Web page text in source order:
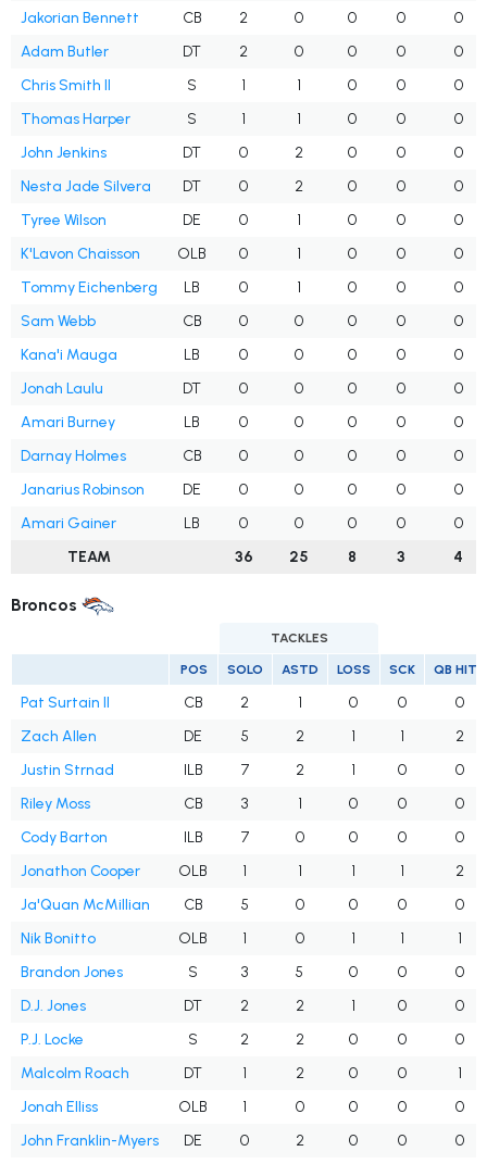
Jakorian Bennett CB 2 0 0 0
0
Adam Butler
DT 2 0 0 0
0
Chris Smith II
S 1 1 0 0
0
Thomas Harper
S 1 1 0 0
0
John Jenkins
DT 0 2 0 0
0
Nesta Jade Silvera
DT 0 2 0 0
0
Tyree Wilson
DE 0 1 0 0
0
K'Lavon Chaisson
OLB 0 1 0 0
0
Tommy Eichenberg
LB 0 1 0 0
0
Sam Webb
CB 0 0 0 0
0
Kana'i Mauga
LB 0 0 0 0
0
Jonah Laulu
DT 0 0 0 0
0
Amari Burney
LB 0 0 0 0
0
Darnay Holmes
CB 0 0 0 0
0
Janarius Robinson
DE 0 0 0 0
0
Amari Gainer
LB 0 0 0 0
0
TEAM
36 25 8 3 4
Broncos
TACKLES
POS SOLO ASTD LOSS SCK QB HITS
Pat Surtain II CB 2 1 0 0
0
Zach Allen
DE 5 2 1 1
2
Justin Strnad
ILB 7 2 1 0
0
Riley Moss
CB 3 1 0 0
0
Cody Barton
ILB 7 0 0 0
0
Jonathon Cooper
OLB 1 1 1 1
2
Ja'Quan McMillian
CB 5 0 0 0
0
Nik Bonitto
OLB 1 0 1 1
1
Brandon Jones
S 3 5 0 0
0
D.J. Jones
DT 2 2 1 0
0
P.J. Locke
S 2 2 0 0
0
Malcolm Roach
DT 1 2 0 0
1
Jonah Elliss
OLB 1 0 0 0
0
John Franklin-Myers
DE 0 2 0 0
0